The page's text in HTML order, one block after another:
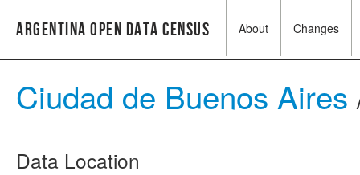
Argentina Open Data Census About Changes
Ciudad de Buenos Aires
Data Location